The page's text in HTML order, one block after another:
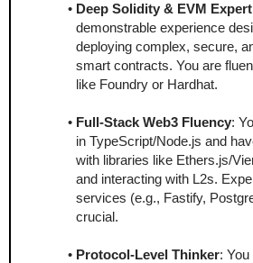
Deep Solidity & EVM
demonstrable experience
deploying complex, secure,
smart contracts. You are
like Foundry or Hardhat.
Full-Stack Web3 Fluency:
in TypeScript/Node.js and
with libraries like Ethers.js/
and interacting with L2s.
services (e.g., Fastify,
crucial.
Protocol-Level Thinker: